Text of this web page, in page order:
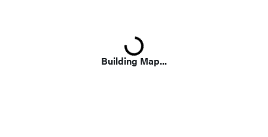
Building Map...
Loading...